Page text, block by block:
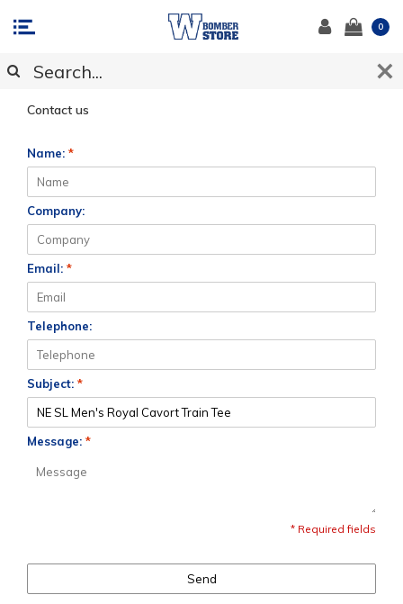
0
CUSTOMER SUPPORT
Contact us
Name: *
Company:
Email: *
Telephone:
Subject: *
Message: *
* Required fields
Send